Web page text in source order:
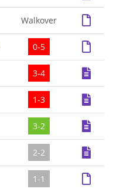
Walkover
0-5
3-4
1-3
3-2
2-2
1-1